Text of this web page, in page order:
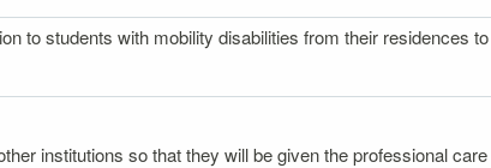
to students with mobility disabilities from their residences
institutions so that they will be given the professional